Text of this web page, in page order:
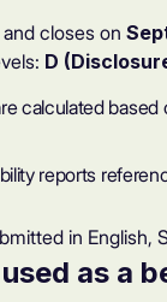
and closes on
D
calculated based
reports
in English,
as a